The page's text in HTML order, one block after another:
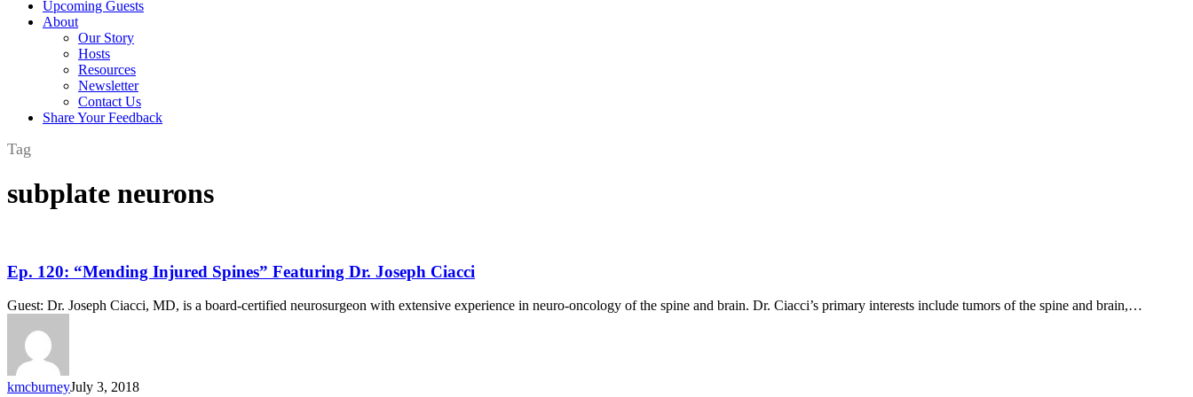
Upcoming Guests
About
Our Story
Hosts
Resources
Newsletter
Contact Us
Share Your Feedback
Tag
subplate neurons
Ep.
120:
“Mending
Injured
Spines”
Featuring
Dr.
Joseph
Ep. 120: “Mending Injured Spines” Featuring Dr. Joseph Ciacci
Guest: Dr. Joseph Ciacci, MD, is a board-certified neurosurgeon with extensive experience in neuro-oncology of the spine and brain. Dr. Ciacci’s primary interests include tumors of the spine and brain,…
kmcburneyJuly 3, 2018